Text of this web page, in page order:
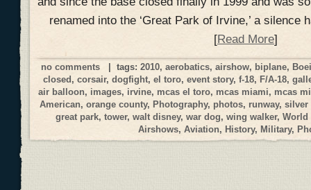
renamed into the ‘Great Park of Irvine,’ a
[Read More]
no comments | tags:2010,aerobatics,airshow, biplane,
closed,corsair,dogfight,el toro,event story,f-18,F/A-18,
air balloon, images, irvine, mcas el toro, mcas miami, mcas
American, orange county, Photography, photos, runway, silver
great park,tower,walt disney,war dog,wing walker,World
Airshows,Aviation, History, Military,